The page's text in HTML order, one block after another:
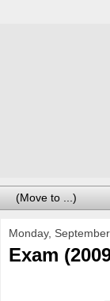
Monday,
Exam